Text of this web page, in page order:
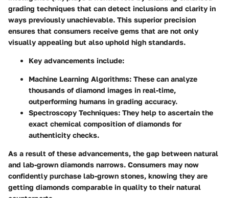
grading techniques that can detect inclusions and clarity in
ways previously unachievable. This superior precision
ensures that consumers receive gems that are not only
visually appealing but also uphold high standards.
Key advancements include:
Machine Learning Algorithms: These can analyze
thousands of diamond images in real-time,
outperforming humans in grading accuracy.
Spectroscopy Techniques: They help to ascertain the
exact chemical composition of diamonds for
authenticity checks.
As a result of these advancements, the gap between natural
and lab-grown diamonds narrows. Consumers may now
confidently purchase lab-grown stones, knowing they are
getting diamonds comparable in quality to their natural